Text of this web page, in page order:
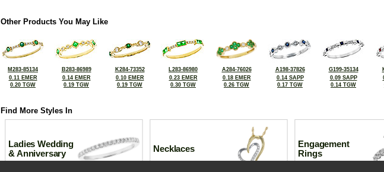
Other Products You May Like
M283-85134
0.11 EMER
0.20 TGW
B283-86989
0.14 EMER
0.19 TGW
K284-73352
0.10 EMER
0.19 TGW
L283-86980
0.23 EMER
0.30 TGW
A284-76026
0.18 EMER
0.26 TGW
A198-37826
0.14 SAPP
0.17 TGW
G199-35134
0.09 SAPP
0.14 TGW
Find More Styles In
Ladies Wedding
& Anniversary
Necklaces
Engagement
Rings